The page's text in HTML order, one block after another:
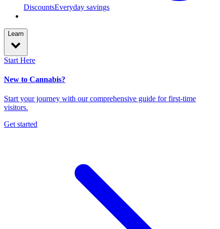
DiscountsEveryday savings
Learn
Start Here
New to Cannabis?
Start your journey with our comprehensive guide for first-time
visitors.
Get started